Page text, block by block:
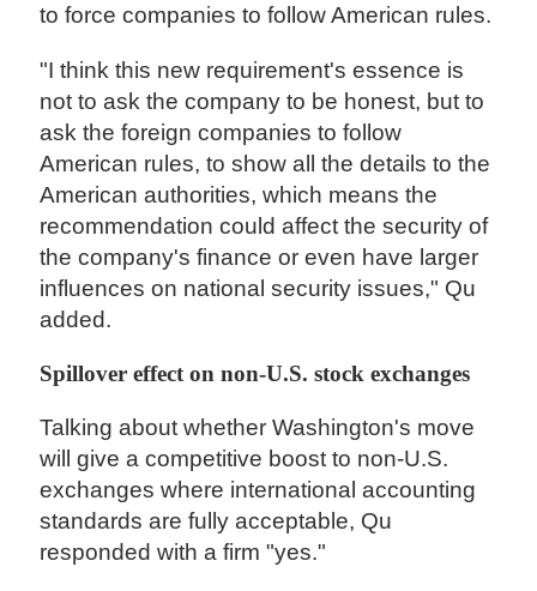
to force companies to follow American rules.
"I think this new requirement's essence is
not to ask the company to be honest, but to
ask the foreign companies to follow
American rules, to show all the details to the
American authorities, which means the
recommendation could affect the security of
the company's finance or even have larger
influences on national security issues," Qu
added.
Spillover effect on non-U.S. stock exchanges
Talking about whether Washington's move
will give a competitive boost to non-U.S.
exchanges where international accounting
standards are fully acceptable, Qu
responded with a firm "yes."